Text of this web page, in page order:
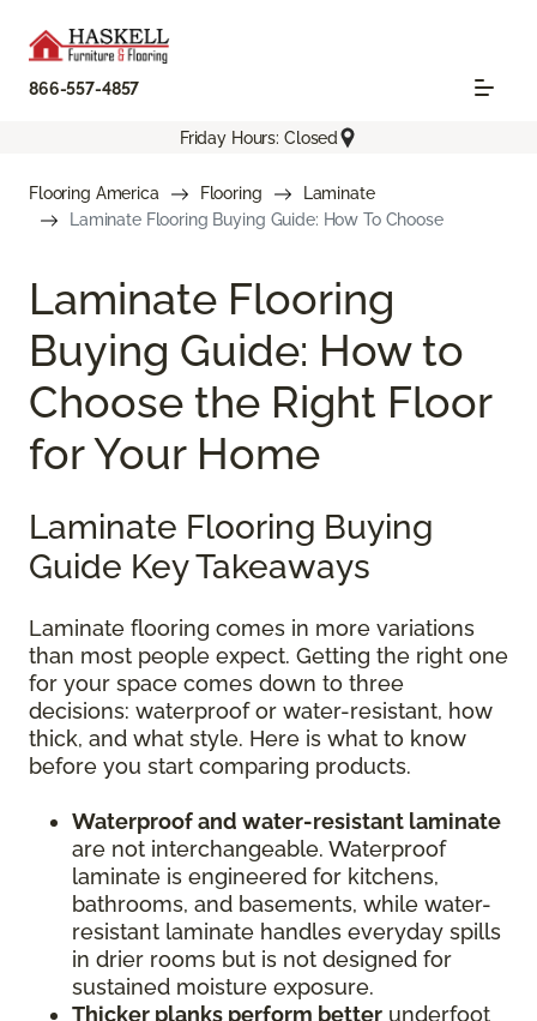
866-557-4857
Friday Hours: Closed
Flooring America Flooring
Laminate
Laminate Flooring Buying Guide: How To Choose
Laminate Flooring
Buying Guide: How to
Choose the Right Floor
for Your Home
Laminate Flooring Buying
Guide Key Takeaways
Laminate flooring comes in more variations
than most people expect. Getting the right one
for your space comes down to three
decisions: waterproof or water-resistant, how
thick, and what style. Here is what to know
before you start comparing products.
Waterproof and water-resistant laminate
are not interchangeable. Waterproof
laminate is engineered for kitchens,
bathrooms, and basements, while water-
resistant laminate handles everyday spills
in drier rooms but is not designed for
sustained moisture exposure.
Thicker planks perform better underfoot